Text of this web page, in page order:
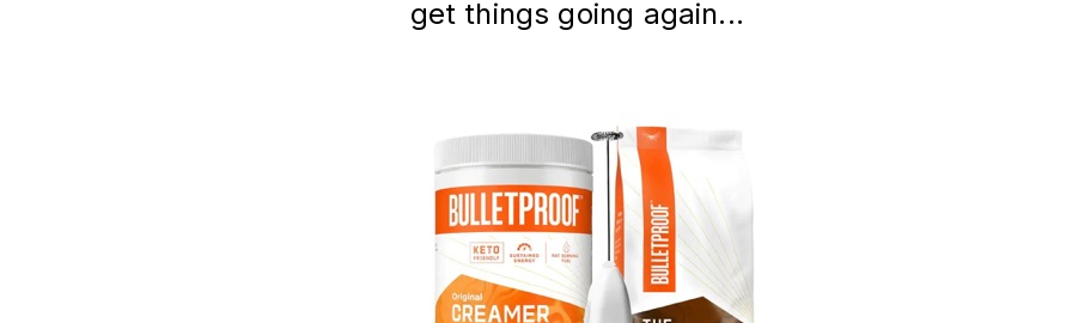
get things going again...